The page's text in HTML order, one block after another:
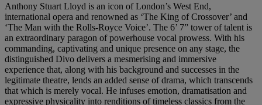
Anthony Stuart Lloyd is an icon of London’s West End,
international opera and renowned as ‘The King of Crossover’ and
‘The Man with the Rolls-Royce Voice’. The 6’ 7” tower of talent is
an extraordinary paragon of powerhouse vocal prowess. With his
commanding, captivating and unique presence on any stage, the
distinguished Divo delivers a mesmerising and immersive
experience that, along with his background and successes in the
legitimate theatre, lends an added sense of drama, which transcends
that which is merely vocal. He infuses emotion, dramatisation and
expressive physicality into renditions of timeless classics from the